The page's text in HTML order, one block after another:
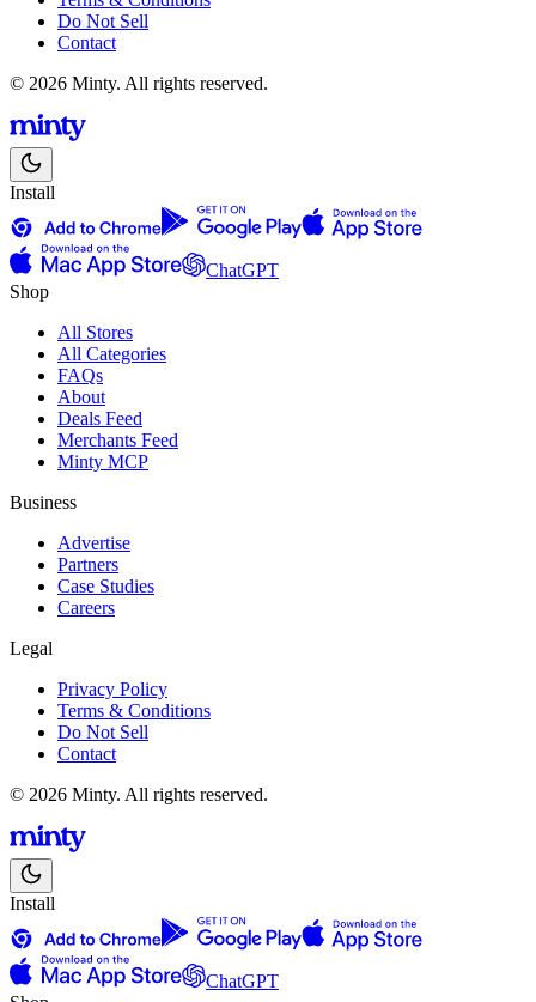
Do Not Sell
Contact
© 2026 Minty. All rights reserved.
Install
ChatGPT
Shop
All Stores
All Categories
FAQs
About
Deals Feed
Merchants Feed
Minty MCP
Business
Advertise
Partners
Case Studies
Careers
Legal
Privacy Policy
Terms & Conditions
Do Not Sell
Contact
© 2026 Minty. All rights reserved.
Install
ChatGPT